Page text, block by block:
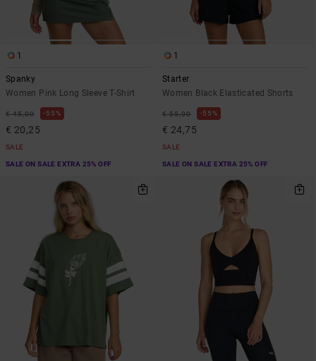
1
Spanky
Women Pink Long Sleeve T-Shirt
€ 45,00 55%
€ 20,25
SALE
SALE ON SALE EXTRA 25% OFF
1
Starter
Women Black Elasticated Shorts
€ 55,00 55%
€ 24,75
SALE
SALE ON SALE EXTRA 25% OFF